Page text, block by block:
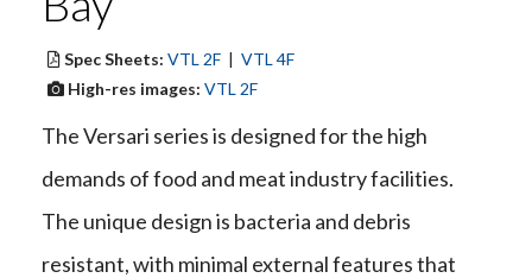
Spec Sheets: VTL 2F | VTL 4F
High-res images: VTL 2F
The Versari series is designed for the high
demands of food and meat industry facilities.
The unique design is bacteria and debris
resistant, with minimal external features that